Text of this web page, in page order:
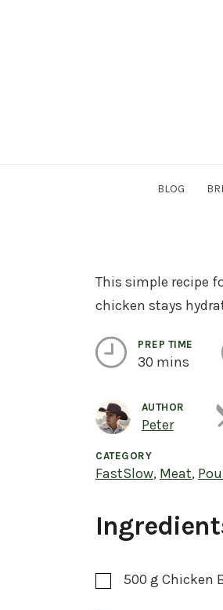
BLOG
This simple recipe
chicken stays
PREP TIME
30 mins
AUTHOR
Peter
CATEGORY
FastSlow, Meat,
500 g Chicken